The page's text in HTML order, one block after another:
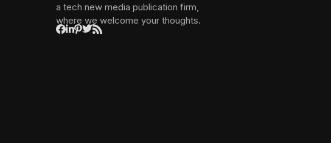
a tech new media publication firm,
where we welcome your thoughts.